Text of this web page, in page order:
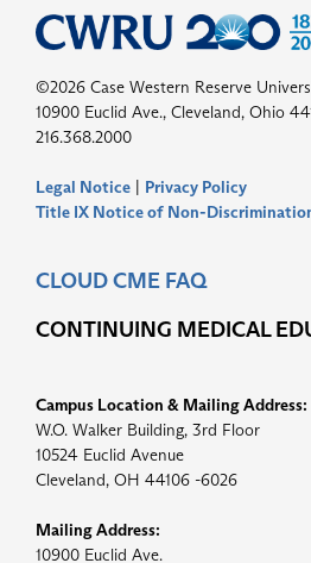
©2026 Case Western Reserve
10900 Euclid Ave., Cleveland, Ohio
216.368.2000
Legal Notice | Privacy Policy
Title IX Notice of Non-
CLOUD CME FAQ
CONTINUING
Campus Location & Mailing Address:
W.O. Walker Building, 3rd Floor
10524 Euclid Avenue
Cleveland, OH 44106 -6026
Mailing Address:
10900 Euclid Ave.